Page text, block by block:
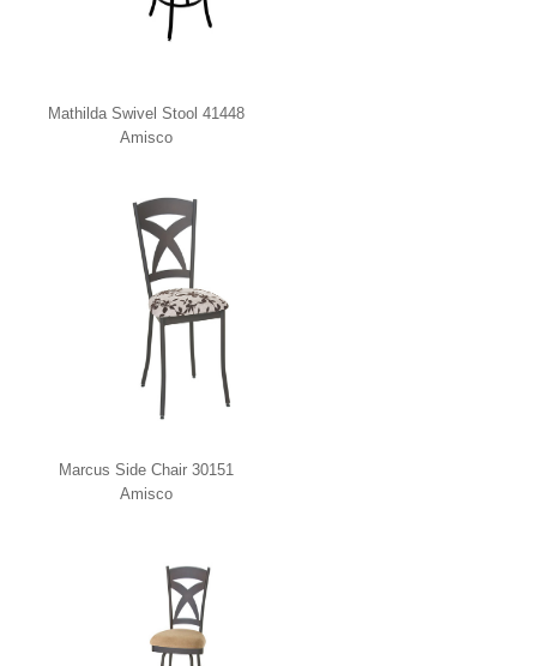
Mathilda Swivel Stool 41448
Amisco
Marcus Side Chair 30151
Amisco